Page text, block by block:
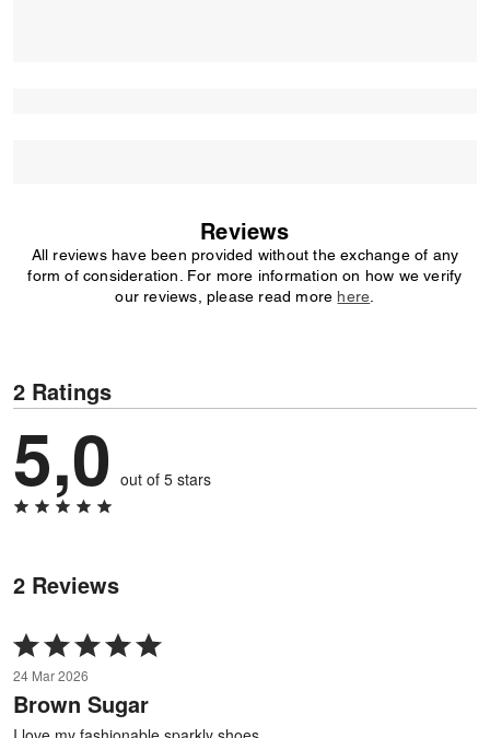
Reviews
All reviews have been provided without the exchange of any
form of consideration. For more information on how we verify
our reviews, please read more here
2 Ratings
5,0 out of 5 stars
2 Reviews
Rated
5
out
of
5
24 Mar 2026
Brown Sugar